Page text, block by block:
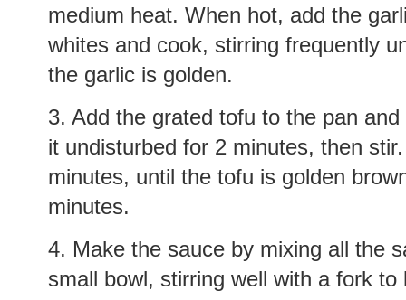
medium heat. When hot, add the
whites and cook, stirring frequently
the garlic is golden.
3. Add the grated tofu to the pan
it undisturbed for 2 minutes, then
minutes, until the tofu is golden
minutes.
4. Make the sauce by mixing all the
small bowl, stirring well with a fork